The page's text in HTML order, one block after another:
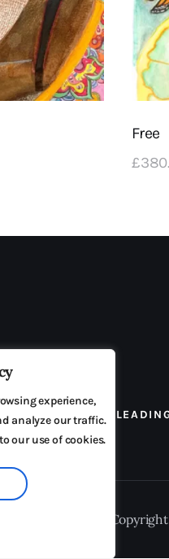
experience,
analyze our traffic.
our use of cookies.
Free
£380.
ADVERTISE IN THE